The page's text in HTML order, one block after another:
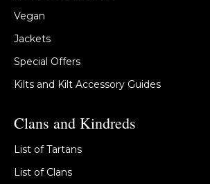
Vegan
Jackets
Special Offers
Kilts and Kilt Accessory Guides
Clans and Kindreds
List of Tartans
List of Clans